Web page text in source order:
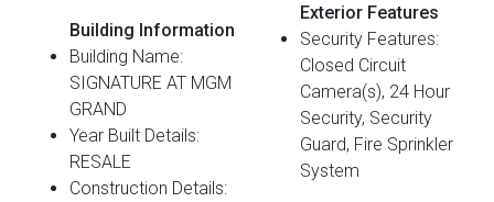
Building Information
Building Name:
SIGNATURE AT MGM
GRAND
Year Built Details:
RESALE
Construction Details:
Exterior Features
Security Features:
Closed Circuit
Camera(s), 24 Hour
Security, Security
Guard, Fire Sprinkler
System